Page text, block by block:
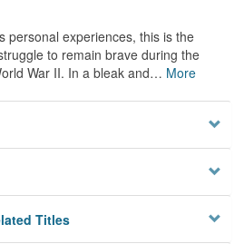
personal experiences, this is the
to remain brave during the
War II. In a bleak and… More
Titles